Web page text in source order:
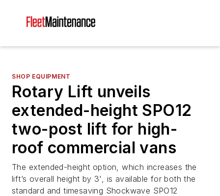
SHOP EQUIPMENT
Rotary Lift unveils
extended-height SPO12
two-post lift for high-
roof commercial vans
The extended-height option, which increases the
lift’s overall height by 3', is available for both the
standard and timesaving Shockwave SPO12